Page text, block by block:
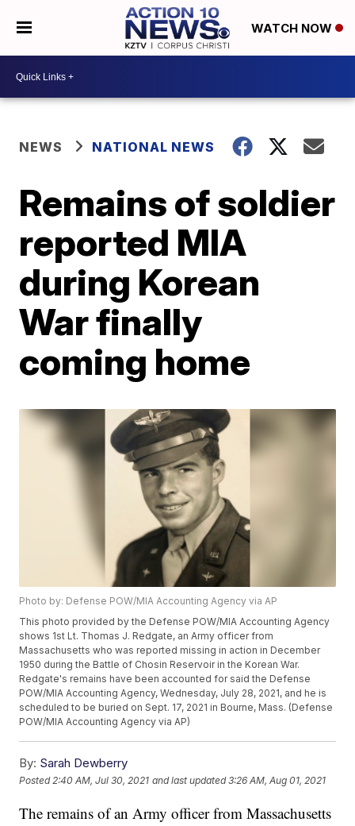
WATCH NOW
NEWS NATIONAL NEWS
Remains of soldier
reported MIA
during Korean
War finally
coming home
Photo by: Defense POW/MIA Accounting Agency via AP
This photo provided by the Defense POW/MIA Accounting Agency
shows 1st Lt. Thomas J. Redgate, an Army officer from
Massachusetts who was reported missing in action in December
1950 during the Battle of Chosin Reservoir in the Korean War.
Redgate's remains have been accounted for said the Defense
POW/MIA Accounting Agency, Wednesday, July 28, 2021, and he is
scheduled to be buried on Sept. 17, 2021 in Bourne, Mass. (Defense
POW/MIA Accounting Agency via AP)
By: Sarah Dewberry
Posted 2:40 AM, Jul 30, 2021 and last updated 3:26 AM, Aug 01, 2021
The remains of an Army officer from Massachusetts